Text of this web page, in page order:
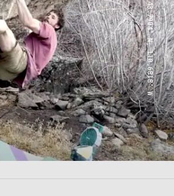
43.7904° N, 110.6818° W